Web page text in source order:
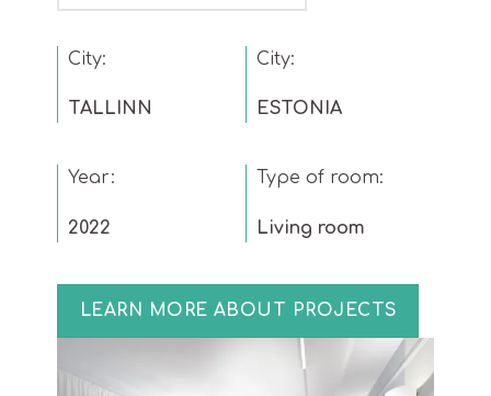
City:
TALLINN
City:
ESTONIA
Year:
2022
Type of room:
Living room
LEARN MORE ABOUT PROJECTS